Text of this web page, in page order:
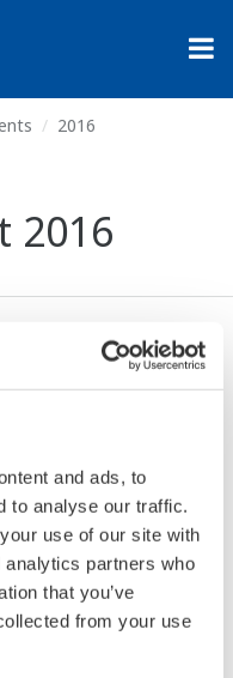
and ads, to
to analyse our traffic.
use of our site with
partners who
that you’ve
from your use
2016
2016
4671
solutions
that precise and
heart of successful